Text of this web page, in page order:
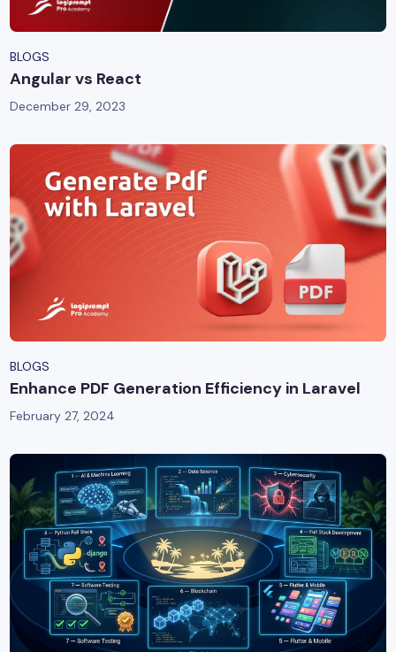
BLOGS
Angular vs React
December 29, 2023
BLOGS
Enhance PDF Generation Efficiency in Laravel
February 27, 2024